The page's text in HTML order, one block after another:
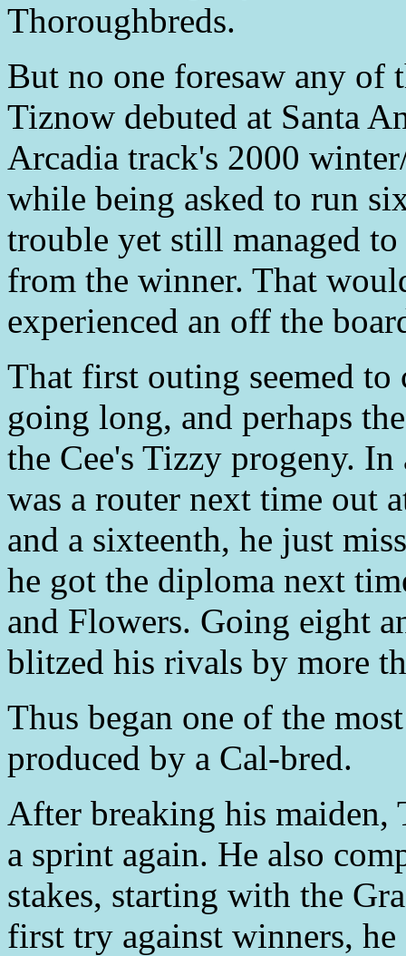
Thoroughbreds.
But no one foresaw any of
Tiznow debuted at Santa
Arcadia track's 2000
while being asked to run
trouble yet still managed
from the winner. That
experienced an off the
That first outing seemed
going long, and perhaps
the Cee's Tizzy progeny.
was a router next time out
and a sixteenth, he just
he got the diploma next
and Flowers. Going eight
blitzed his rivals by more
Thus began one of the
produced by a Cal-bred.
After breaking his
a sprint again. He also
stakes, starting with the
first try against winners,